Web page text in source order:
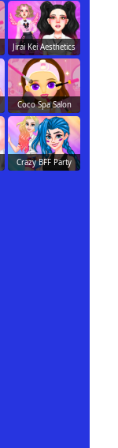
Jirai Kei Aesthetics
Coco Spa Salon
Crazy BFF Party